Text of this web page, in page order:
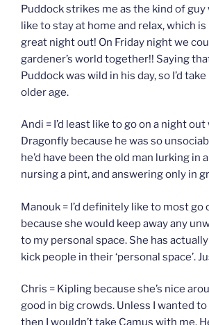
Puddock strikes me as the kind of
like to stay at home and relax, which is
great night out! On Friday night we
gardener’s world together!! Saying
Puddock was wild in his day, so I’d
older age.
Andi = I’d least like to go on a night
Dragonfly because he was so
he’d have been the old man lurking in
nursing a pint, and answering only in
Manouk = I’d definitely like to most go
because she would keep away any
to my personal space. She has
kick people in their ‘personal space’.
Chris = Kipling because she’s nice
good in big crowds. Unless I wanted to
then I wouldn’t take Camus with me.